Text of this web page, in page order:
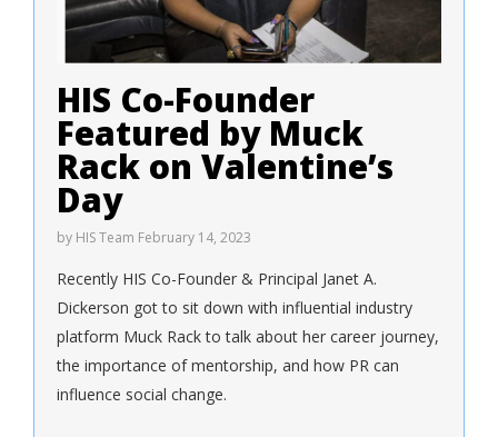
HIS Co-Founder
Featured by Muck
Rack on Valentine’s
Day
by HIS Team February 14, 2023
Recently HIS Co-Founder & Principal Janet A.
Dickerson got to sit down with influential industry
platform Muck Rack to talk about her career journey,
the importance of mentorship, and how PR can
influence social change.